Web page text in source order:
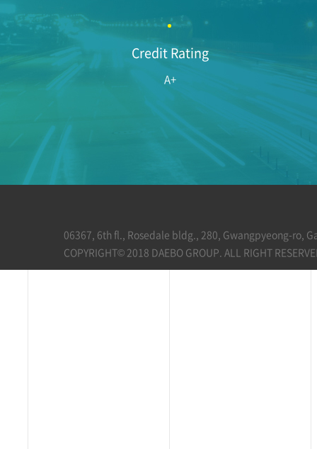
Credit Rating
A+
06367, 6th fl., Rosedale bldg., 280, Gwangpyeong-ro,
COPYRIGHT© 2018 DAEBO GROUP. ALL RIGHT